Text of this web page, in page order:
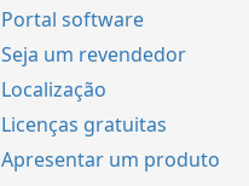
Portal software
Seja um revendedor
Localização
Licenças gratuitas
Apresentar um produto